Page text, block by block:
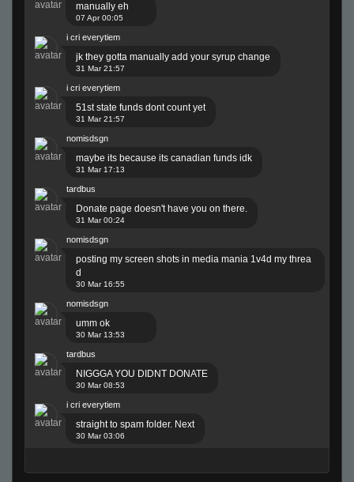
manually eh
07 Apr 00:05
i cri everytiem
jk they gotta manually add your syrup change
31 Mar 21:57
i cri everytiem
51st state funds dont count yet
31 Mar 21:57
nomisdsgn
maybe its because its canadian funds idk
31 Mar 17:13
tardbus
Donate page doesn't have you on there.
31 Mar 00:24
nomisdsgn
posting my screen shots in media mania 1v4d my threa
d
30 Mar 16:55
nomisdsgn
umm ok
30 Mar 13:53
tardbus
NIGGGA YOU DIDNT DONATE
30 Mar 08:53
i cri everytiem
straight to spam folder. Next
30 Mar 03:06